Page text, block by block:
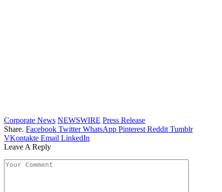
Corporate News NEWSWIRE Press Release
Share. Facebook Twitter WhatsApp Pinterest Reddit Tumblr
VKontakte Email LinkedIn
Leave A Reply